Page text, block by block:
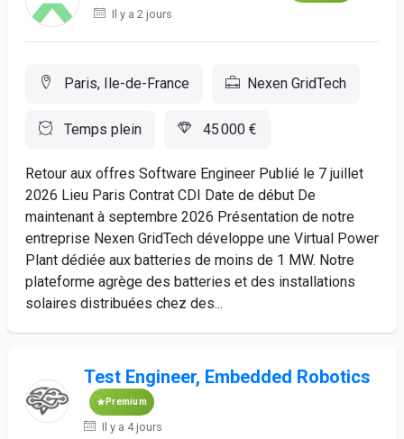
Il y a 2 jours
Paris, Ile-de-France Nexen GridTech
Temps plein 45 000 €
Retour aux offres Software Engineer Publié le 7 juillet
2026 Lieu Paris Contrat CDI Date de début De
maintenant à septembre 2026 Présentation de notre
entreprise Nexen GridTech développe une Virtual Power
Plant dédiée aux batteries de moins de 1 MW. Notre
plateforme agrège des batteries et des installations
solaires distribuées chez des...
Test Engineer, Embedded Robotics
Premium
Il y a 4 jours